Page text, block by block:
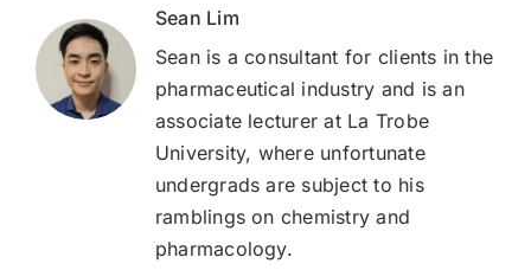
Sean Lim
Sean is a consultant for clients in the
pharmaceutical industry and is an
associate lecturer at La Trobe
University, where unfortunate
undergrads are subject to his
ramblings on chemistry and
pharmacology.